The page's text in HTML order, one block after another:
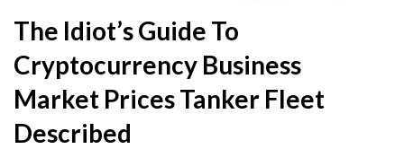
The Idiot’s Guide To
Cryptocurrency Business
Market Prices Tanker Fleet
Described